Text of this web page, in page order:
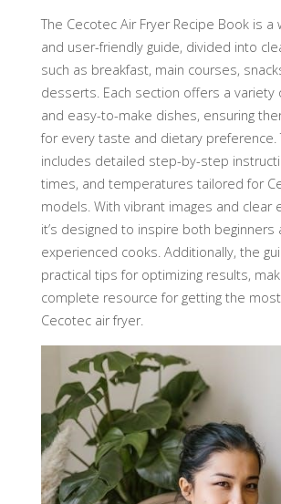
The Cecotec Air Fryer Recipe Book is a
and user-friendly guide, divided into
such as breakfast, main courses,
desserts. Each section offers a variety
and easy-to-make dishes, ensuring
for every taste and dietary preference.
includes detailed step-by-step
times, and temperatures tailored for
models. With vibrant images and clear
it’s designed to inspire both beginners
experienced cooks. Additionally, the
practical tips for optimizing results,
complete resource for getting the
Cecotec air fryer.